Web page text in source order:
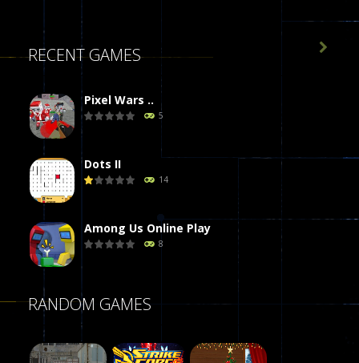
RECENT GAMES
Pixel Wars ..
5
Dots II
14
Among Us Online Play
8
Dames Online Elite

RANDOM GAMES